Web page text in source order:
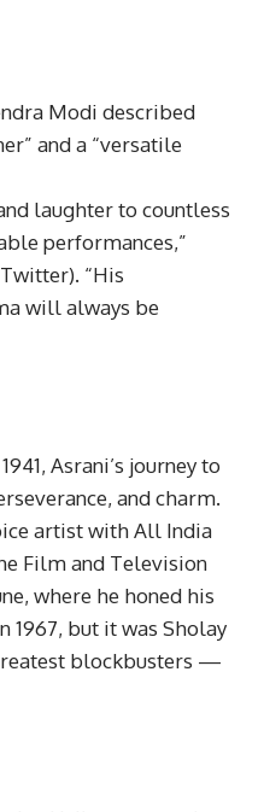
Modi described
and a “versatile
laughter to countless
performances,”
“His
will always be
Asrani’s journey to
and charm.
artist with All India
Film and Television
where he honed his
1967, but it was Sholay
blockbusters —